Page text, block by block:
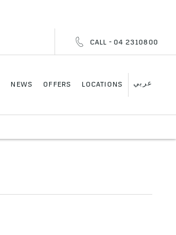
CALL - 04 2310800
NEWS OFFERS LOCATIONS عربي